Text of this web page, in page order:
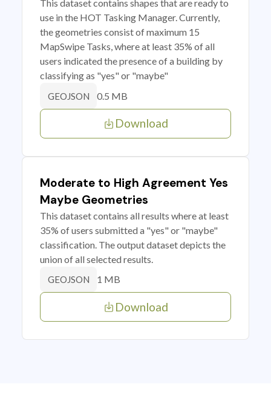
This dataset contains shapes that are ready to
use in the HOT Tasking Manager. Currently,
the geometries consist of maximum 15
MapSwipe Tasks, where at least 35% of all
users indicated the presence of a building by
classifying as "yes" or "maybe"
GEOJSON 0.5 MB
Download
Moderate to High Agreement Yes
Maybe Geometries
This dataset contains all results where at least
35% of users submitted a "yes" or "maybe"
classification. The output dataset depicts the
union of all selected results.
GEOJSON 1 MB
Download